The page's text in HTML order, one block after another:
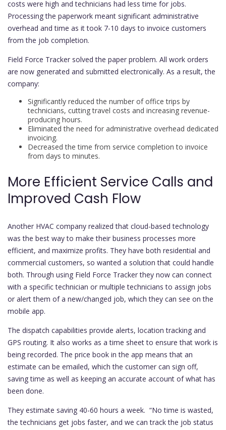
costs were high and technicians had less time for jobs.
Processing the paperwork meant significant administrative
overhead and time as it took 7-10 days to invoice customers
from the job completion.
Field Force Tracker solved the paper problem. All work orders
are now generated and submitted electronically. As a result, the
company:
Significantly reduced the number of office trips by
technicians, cutting travel costs and increasing revenue-
producing hours.
Eliminated the need for administrative overhead dedicated
invoicing.
Decreased the time from service completion to invoice
from days to minutes.
More Efficient Service Calls and
Improved Cash Flow
Another HVAC company realized that cloud-based technology
was the best way to make their business processes more
efficient, and maximize profits. They have both residential and
commercial customers, so wanted a solution that could handle
both. Through using Field Force Tracker they now can connect
with a specific technician or multiple technicians to assign jobs
or alert them of a new/changed job, which they can see on the
mobile app.
The dispatch capabilities provide alerts, location tracking and
GPS routing. It also works as a time sheet to ensure that work is
being recorded. The price book in the app means that an
estimate can be emailed, which the customer can sign off,
saving time as well as keeping an accurate account of what has
been done.
They estimate saving 40-60 hours a week. “No time is wasted,
the technicians get jobs faster, and we can track the job status